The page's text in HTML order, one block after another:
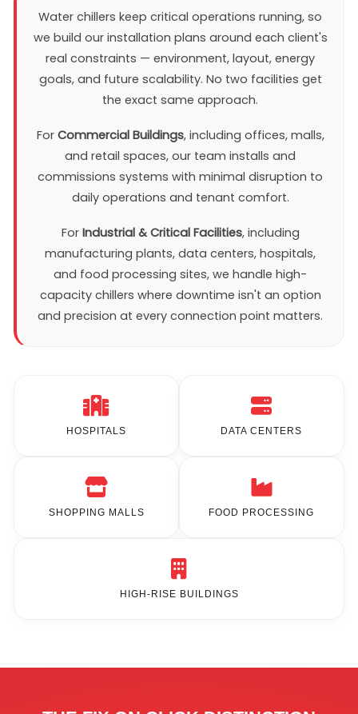
Water chillers keep critical operations running, so
we build our installation plans around each client's
real constraints — environment, layout, energy
goals, and future scalability. No two facilities get
the exact same approach.
For Commercial Buildings, including offices, malls,
and retail spaces, our team installs and
commissions systems with minimal disruption to
daily operations and tenant comfort.
For Industrial & Critical Facilities, including
manufacturing plants, data centers, hospitals,
and food processing sites, we handle high-
capacity chillers where downtime isn't an option
and precision at every connection point matters.
HOSPITALS DATA CENTERS
SHOPPING MALLS FOOD PROCESSING
HIGH-RISE BUILDINGS